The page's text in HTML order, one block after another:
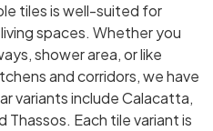
tiles is well-suited for
spaces. Whether you
shower area, or like
and corridors, we have
variants include Calacatta,
Thassos. Each tile variant is